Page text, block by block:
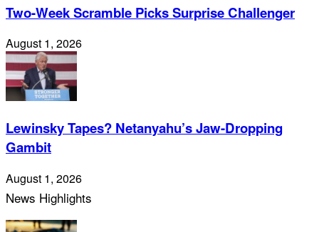
Two-Week Scramble Picks Surprise Challenger
August 1, 2026
Lewinsky Tapes? Netanyahu’s Jaw-Dropping
Gambit
August 1, 2026
News Highlights